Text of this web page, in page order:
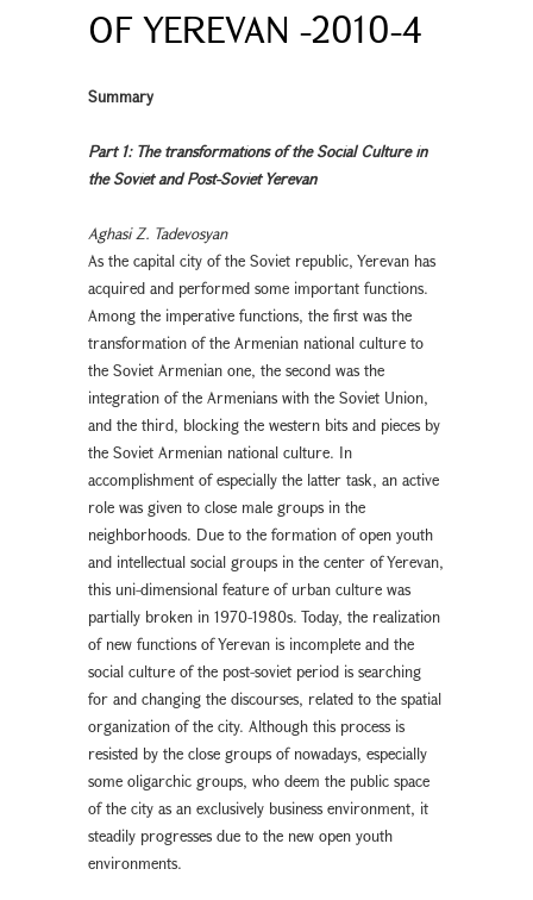
OF YEREVAN -2010-4
Summary
Part 1: The transformations of the Social Culture in
the Soviet and Post-Soviet Yerevan
Aghasi Z. Tadevosyan
As the capital city of the Soviet republic, Yerevan has
acquired and performed some important functions.
Among the imperative functions, the first was the
transformation of the Armenian national culture to
the Soviet Armenian one, the second was the
integration of the Armenians with the Soviet Union,
and the third, blocking the western bits and pieces by
the Soviet Armenian national culture. In
accomplishment of especially the latter task, an active
role was given to close male groups in the
neighborhoods. Due to the formation of open youth
and intellectual social groups in the center of Yerevan,
this uni-dimensional feature of urban culture was
partially broken in 1970-1980s. Today, the realization
of new functions of Yerevan is incomplete and the
social culture of the post-soviet period is searching
for and changing the discourses, related to the spatial
organization of the city. Although this process is
resisted by the close groups of nowadays, especially
some oligarchic groups, who deem the public space
of the city as an exclusively business environment, it
steadily progresses due to the new open youth
environments.